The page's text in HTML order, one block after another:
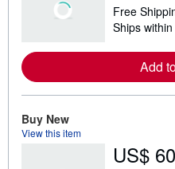
Free
Ships
Add
Buy New
View this item
US$